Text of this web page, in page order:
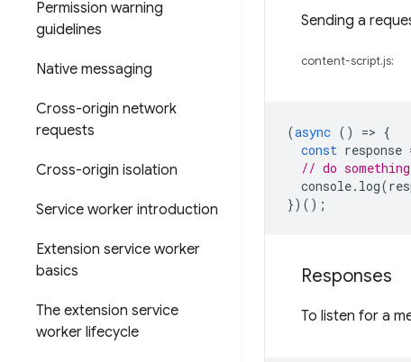
Permission warning
guidelines
Native messaging
Cross-origin network
requests
Cross-origin isolation
Service worker introduction
Extension service worker
basics
The extension service
worker lifecycle
Sending a
content-script.js:
(async () => {
const response
// do
console. log(
})();
Responses
To listen for a